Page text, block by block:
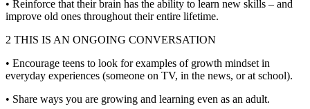
• Reinforce that their brain has the ability to learn new skills – and
improve old ones throughout their entire lifetime.
2 THIS IS AN ONGOING CONVERSATION
• Encourage teens to look for examples of growth mindset in
everyday experiences (someone on TV, in the news, or at school).
• Share ways you are growing and learning even as an adult.